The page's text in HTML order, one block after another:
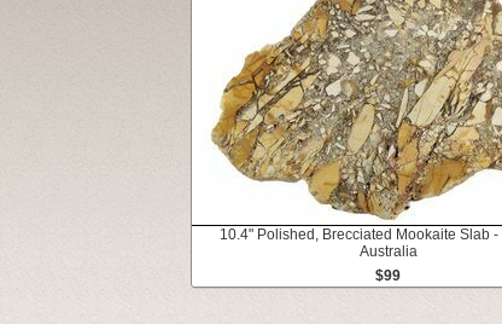
10.4" Polished, Brecciated Mookaite Slab -
Australia
$99